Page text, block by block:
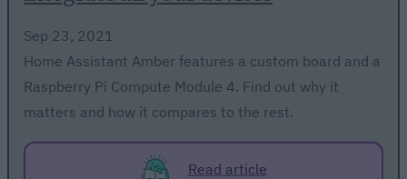
Sep 23, 2021
Home Assistant Amber features a custom board and a
Raspberry Pi Compute Module 4. Find out why it
matters and how it compares to the rest.
Read article